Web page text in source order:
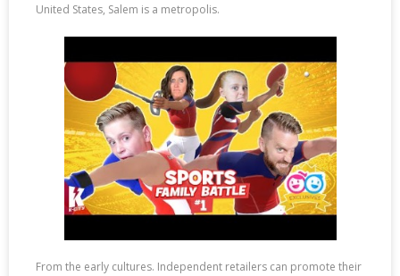
United States, Salem is a metropolis.
From the early cultures. Independent retailers can promote their